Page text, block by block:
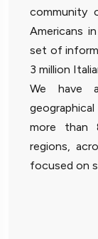
community
Americans
set of
3 million
We have
more than
regions,
focused on